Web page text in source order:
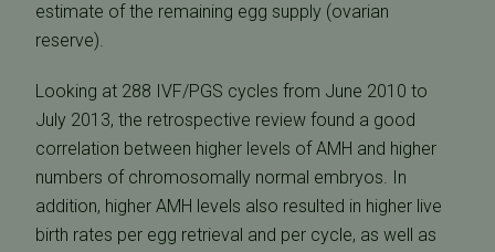
estimate of the remaining egg supply (ovarian
reserve).
Looking at 288 IVF/PGS cycles from June 2010 to
July 2013, the retrospective review found a good
correlation between higher levels of AMH and higher
numbers of chromosomally normal embryos. In
addition, higher AMH levels also resulted in higher live
birth rates per egg retrieval and per cycle, as well as